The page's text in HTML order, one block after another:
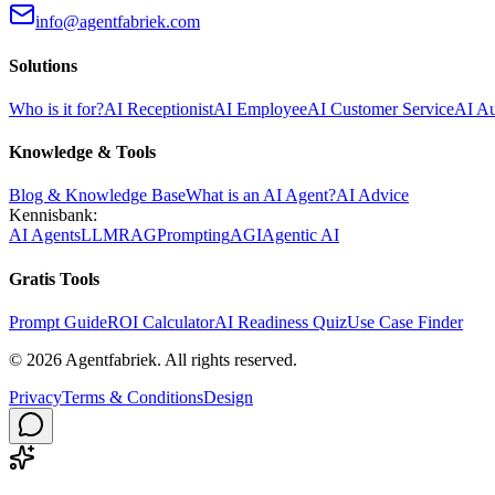
info@agentfabriek.com
Solutions
Who is it for?AI ReceptionistAI EmployeeAI Customer ServiceAI
Knowledge & Tools
Blog & Knowledge BaseWhat is an AI Agent?AI Advice
Kennisbank:
AI AgentsLLMRAGPromptingAGIAgentic AI
Gratis Tools
Prompt GuideROI CalculatorAI Readiness QuizUse Case Finder
© 2026 Agentfabriek. All rights reserved.
PrivacyTerms & ConditionsDesign